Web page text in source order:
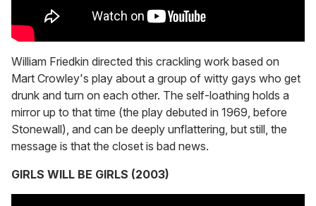
William Friedkin directed this crackling work based on
Mart Crowley's play about a group of witty gays who get
drunk and turn on each other. The self-loathing holds a
mirror up to that time (the play debuted in 1969, before
Stonewall), and can be deeply unflattering, but still, the
message is that the closet is bad news.
GIRLS WILL BE GIRLS (2003)